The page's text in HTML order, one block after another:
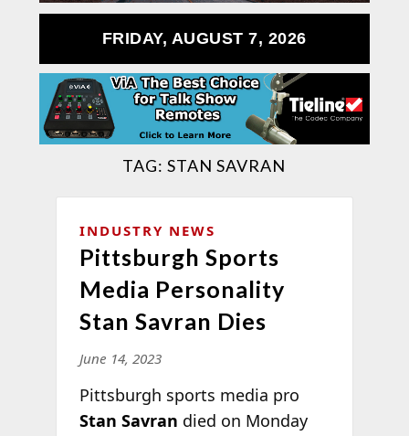
FRIDAY, AUGUST 7, 2026
TAG:STAN SAVRAN
INDUSTRY NEWS
Pittsburgh Sports
Media Personality
Stan Savran Dies
June 14, 2023
Pittsburgh sports media pro
Stan Savran died on Monday